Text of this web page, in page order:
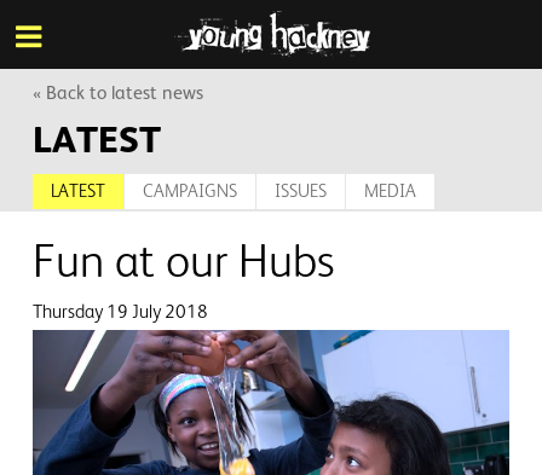
Skip
to
main
content
« Back to latest news
LATEST
LATEST CAMPAIGNS ISSUES MEDIA
Fun at our Hubs
Thursday 19 July 2018